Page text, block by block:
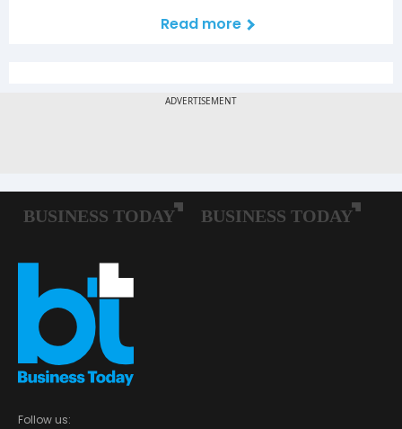
Read more
Follow us: